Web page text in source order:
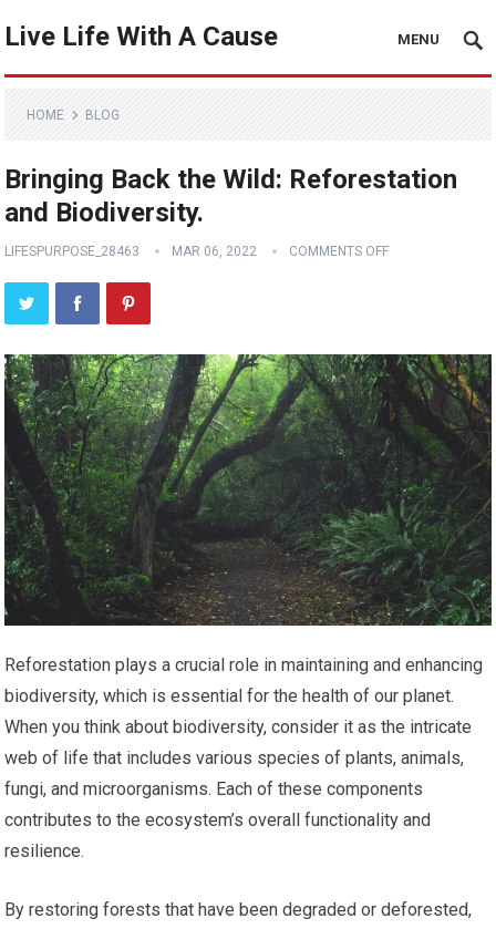
Live Life With A Cause MENU
HOME BLOG
Bringing Back the Wild: Reforestation
and Biodiversity.
LIFESPURPOSE_28463 MAR 06, 2022 COMMENTS OFF
Reforestation plays a crucial role in maintaining and enhancing
biodiversity, which is essential for the health of our planet.
When you think about biodiversity, consider it as the intricate
web of life that includes various species of plants, animals,
fungi, and microorganisms. Each of these components
contributes to the ecosystem’s overall functionality and
resilience.
By restoring forests that have been degraded or deforested,